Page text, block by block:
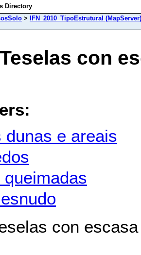
Directory
> IFN_2010_TipoEstrutural (MapServer)
con
dunas e areais
queimadas
con